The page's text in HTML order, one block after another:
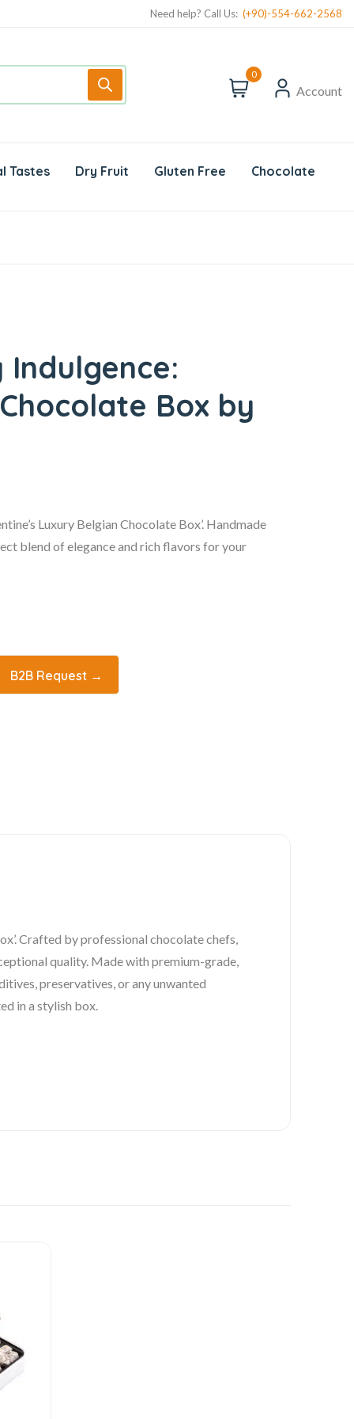
Need help? Call Us: (+90)-554-662-2568
0
Account
Tastes Dry Fruit Gluten Free Chocolate
Indulgence:
Box by
Luxury Belgian Chocolate Box’. Handmade
blend of elegance and rich flavors for your
B2B Request →
Crafted by professional chocolate chefs,
quality. Made with premium-grade,
preservatives, or any unwanted
in a stylish box.